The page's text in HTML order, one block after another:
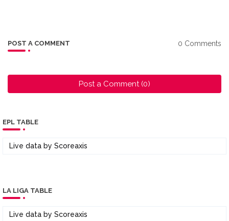
POST A COMMENT 0 Comments
Post a Comment (0)
EPL TABLE
Live data by Scoreaxis
LA LIGA TABLE
Live data by Scoreaxis